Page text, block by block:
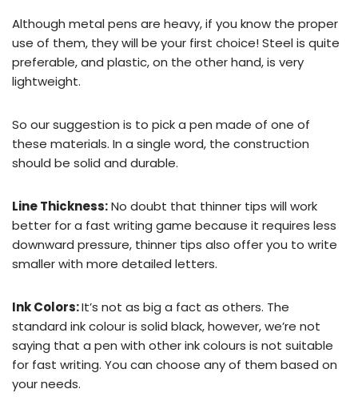
Although metal pens are heavy, if you know the proper
use of them, they will be your first choice! Steel is quite
preferable, and plastic, on the other hand, is very
lightweight.
So our suggestion is to pick a pen made of one of
these materials. In a single word, the construction
should be solid and durable.
Line Thickness:No doubt that thinner tips will work
better for a fast writing game because it requires less
downward pressure, thinner tips also offer you to write
smaller with more detailed letters.
Ink Colors:It’s not as big a fact as others. The
standard ink colour is solid black, however, we’re not
saying that a pen with other ink colours is not suitable
for fast writing. You can choose any of them based on
your needs.